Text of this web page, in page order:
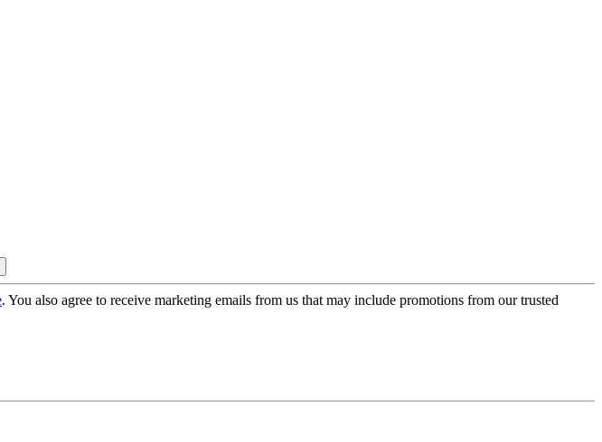
. You also agree to receive marketing emails from us that may include promotions from our trusted